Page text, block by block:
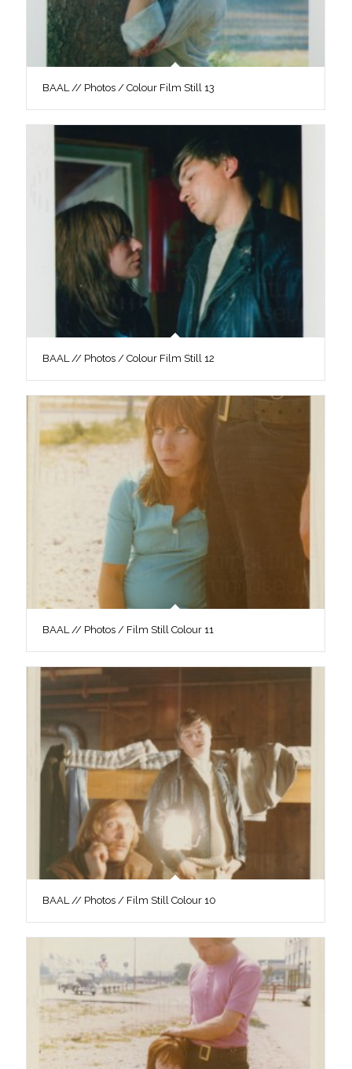
BAAL // Photos / Colour Film Still 13
BAAL // Photos / Colour Film Still 12
BAAL // Photos / Film Still Colour 11
BAAL // Photos / Film Still Colour 10